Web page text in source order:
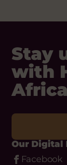
Stay
with
Africa
Our Digital
Facebook